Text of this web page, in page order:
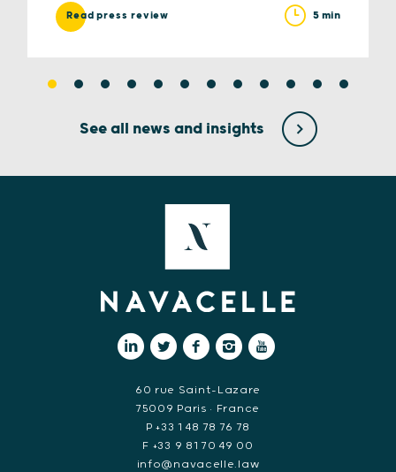
Read press review 5 min
See all news and insights
60 rue Saint-Lazare
75009 Paris • France
P +33 1 48 78 76 78
F +33 9 81 70 49 00
info@navacelle.law